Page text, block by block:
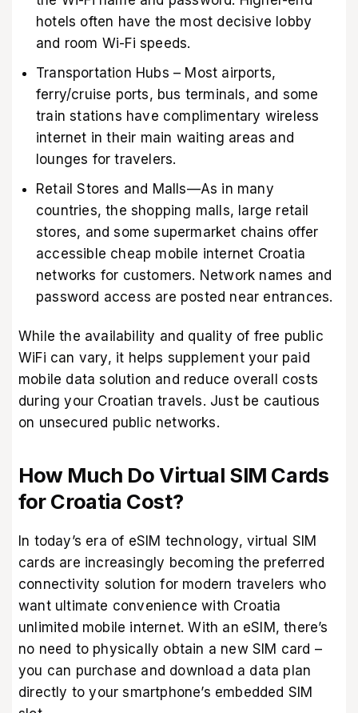
hotels often have the most decisive lobby
and room Wi-Fi speeds.
Transportation Hubs – Most airports,
ferry/cruise ports, bus terminals, and some
train stations have complimentary wireless
internet in their main waiting areas and
lounges for travelers.
Retail Stores and Malls—As in many
countries, the shopping malls, large retail
stores, and some supermarket chains offer
accessible cheap mobile internet Croatia
networks for customers. Network names and
password access are posted near entrances.
While the availability and quality of free public
WiFi can vary, it helps supplement your paid
mobile data solution and reduce overall costs
during your Croatian travels. Just be cautious
on unsecured public networks.
How Much Do Virtual SIM Cards
for Croatia Cost?
In today’s era of eSIM technology, virtual SIM
cards are increasingly becoming the preferred
connectivity solution for modern travelers who
want ultimate convenience with Croatia
unlimited mobile internet. With an eSIM, there’s
no need to physically obtain a new SIM card –
you can purchase and download a data plan
directly to your smartphone’s embedded SIM